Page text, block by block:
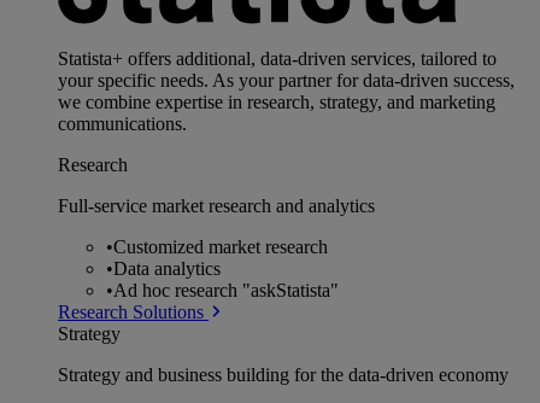
Statista+ offers additional, data-driven services, tailored to
your specific needs. As your partner for data-driven success,
we combine expertise in research, strategy, and marketing
communications.
Research
Full-service market research and analytics
•Customized market research
•Data analytics
•Ad hoc research "askStatista"
Research Solutions
Strategy
Strategy and business building for the data-driven economy